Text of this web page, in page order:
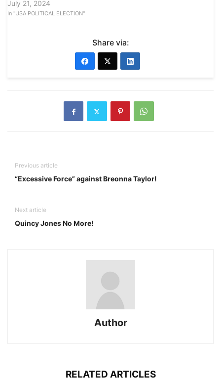
July 21, 2024
In "USA POLITICAL ELECTION"
Share via:
Previous article
“Excessive Force” against Breonna Taylor!
Next article
Quincy Jones No More!
Author
RELATED ARTICLES